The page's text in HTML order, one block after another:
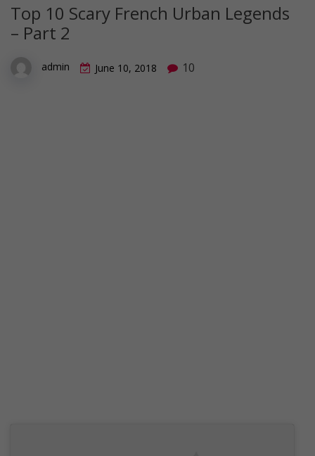
Top 10 Scary French Urban Legends
– Part 2
admin June 10, 2018 10